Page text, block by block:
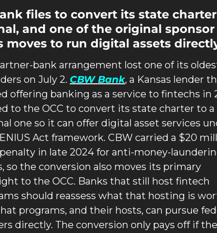
files to convert its state
and one of the original sponsor
moves to run digital assets
bank arrangement lost one of its
on July 2. CBW Bank, a Kansas lender
offering banking as a service to fintechs in
to the OCC to convert its state charter to a
one so it can offer digital asset services
Act framework. CBW carried a $20
in late 2024 for anti-money-
so the conversion also moves its primary
to the OCC. Banks that still host fintech
should reassess what that hosting is
programs, and their hosts, can pursue
directly. The conversion only pays off if the